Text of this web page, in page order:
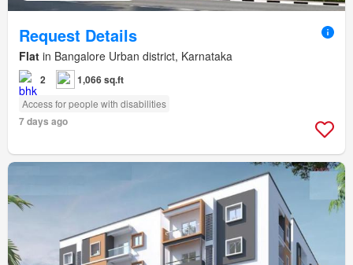
Request Details
Flat in Bangalore Urban district, Karnataka
2 1,066 sq.ft
Access for people with disabilities
7 days ago